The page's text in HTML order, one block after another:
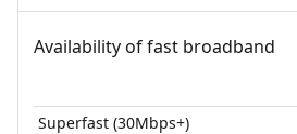
Availability of fast broadband
Superfast (30Mbps+)